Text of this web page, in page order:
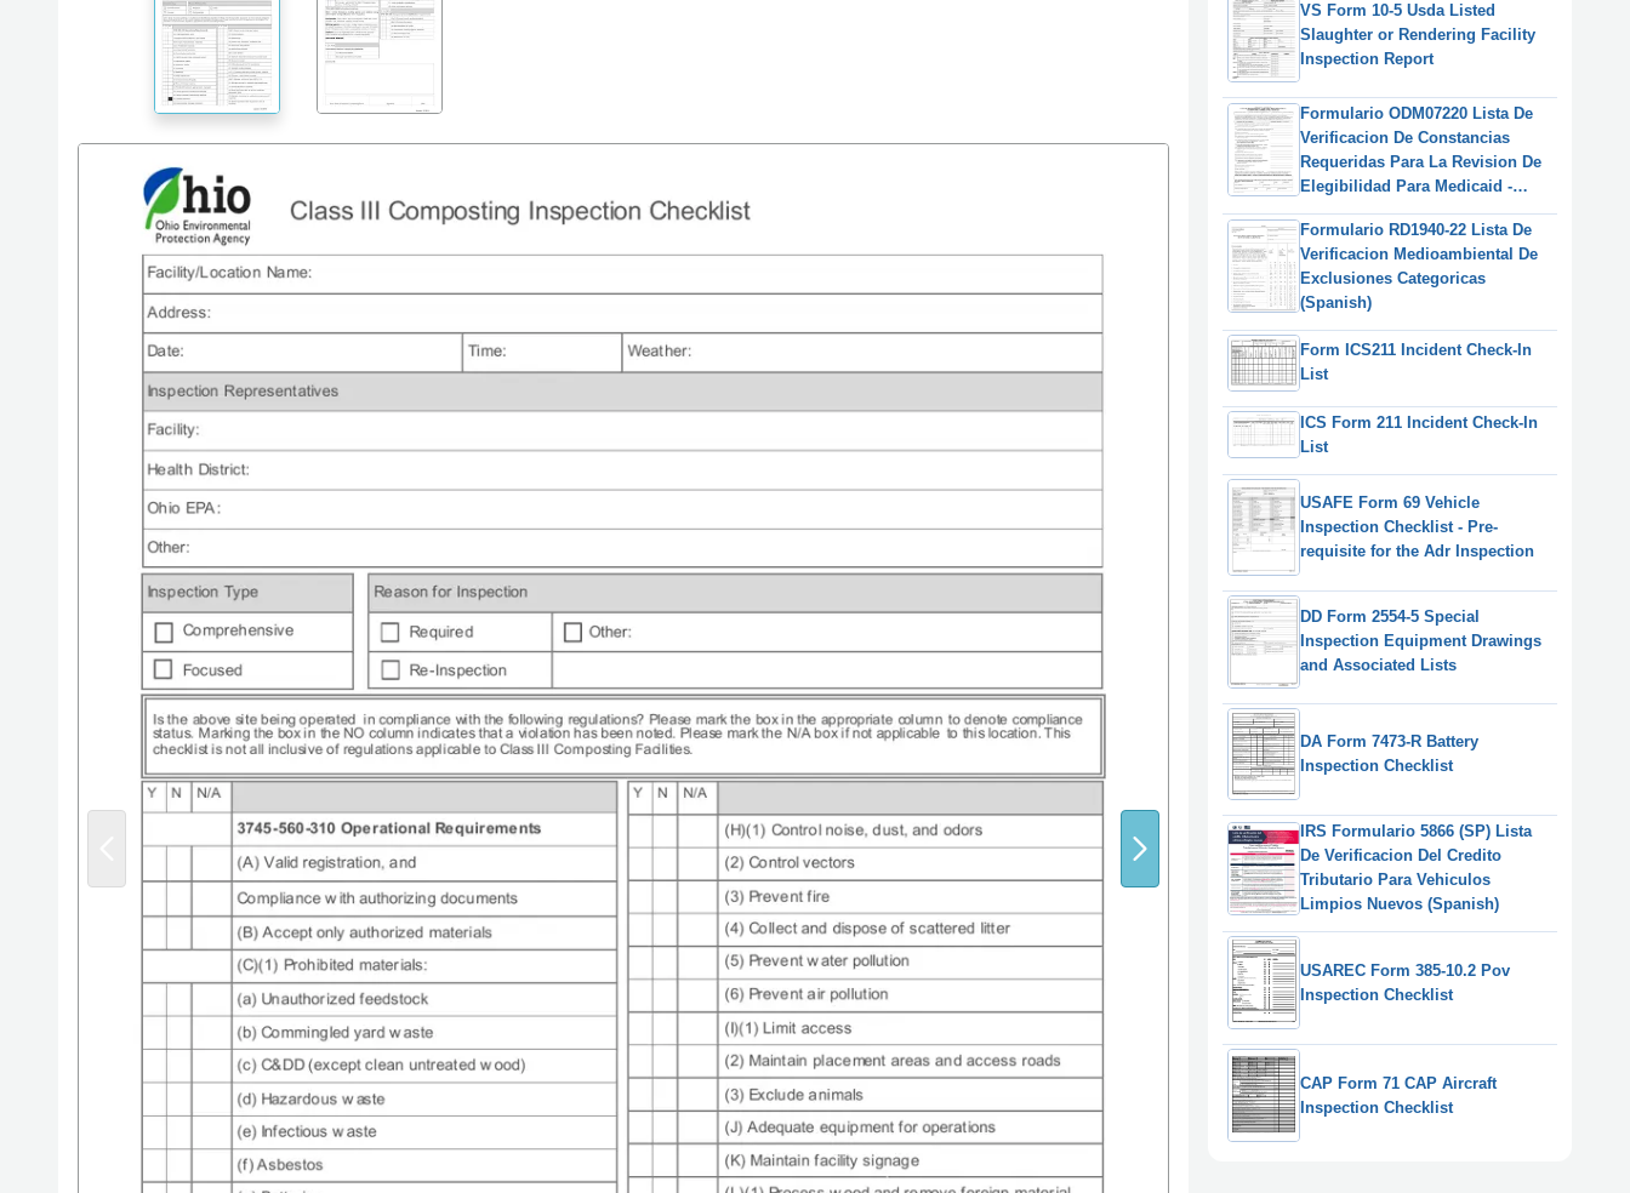
VS Form 10-5 Usda Listed
Slaughter or Rendering Facility
Inspection Report
Formulario ODM07220 Lista De
Verificacion De Constancias
Requeridas Para La Revision De
Elegibilidad Para Medicaid -
Ohio (Spanish)
Formulario RD1940-22 Lista De
Verificacion Medioambiental De
Exclusiones Categoricas
(Spanish)
Form ICS211 Incident Check-In
List
ICS Form 211 Incident Check-In
List
USAFE Form 69 Vehicle
Inspection Checklist - Pre-
requisite for the Adr Inspection
DD Form 2554-5 Special
Inspection Equipment Drawings
and Associated Lists
DA Form 7473-R Battery
Inspection Checklist
IRS Formulario 5866 (SP) Lista
De Verificacion Del Credito
Tributario Para Vehiculos
Limpios Nuevos (Spanish)
USAREC Form 385-10.2 Pov
Inspection Checklist
CAP Form 71 CAP Aircraft
Inspection Checklist